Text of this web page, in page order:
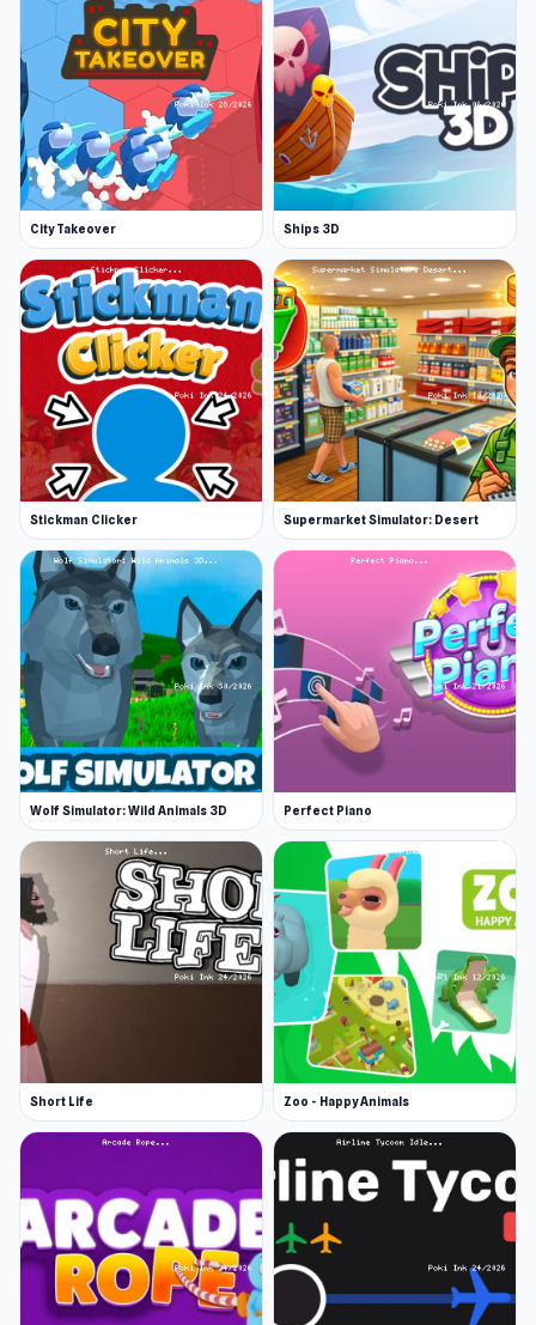
Perfect for fans of business management
games and simulation lovers
Easy to play and challenging to master
Start your journey to become the ultimate
furniture tycoon.
City Takeover Ships 3D
Stickman Clicker Supermarket Simulator: Desert
Wolf Simulator: Wild Animals 3D Perfect Piano
Short Life Zoo - Happy Animals